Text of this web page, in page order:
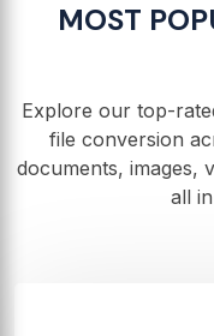
MOST
Explore our top-
file conversion
documents, images,
all